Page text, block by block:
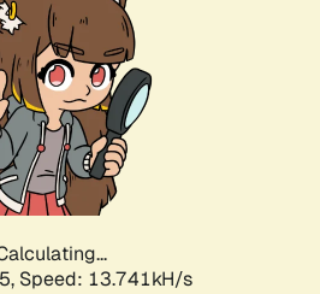
Speed: 13.741kH/s